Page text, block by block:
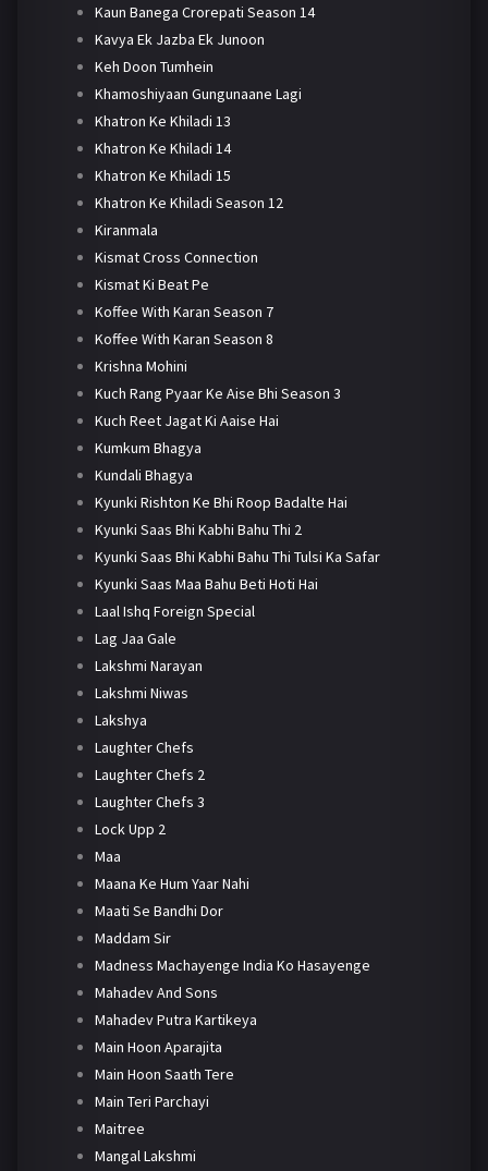
Kaun Banega Crorepati Season 14
Kavya Ek Jazba Ek Junoon
Keh Doon Tumhein
Khamoshiyaan Gungunaane Lagi
Khatron Ke Khiladi 13
Khatron Ke Khiladi 14
Khatron Ke Khiladi 15
Khatron Ke Khiladi Season 12
Kiranmala
Kismat Cross Connection
Kismat Ki Beat Pe
Koffee With Karan Season 7
Koffee With Karan Season 8
Krishna Mohini
Kuch Rang Pyaar Ke Aise Bhi Season 3
Kuch Reet Jagat Ki Aaise Hai
Kumkum Bhagya
Kundali Bhagya
Kyunki Rishton Ke Bhi Roop Badalte Hai
Kyunki Saas Bhi Kabhi Bahu Thi 2
Kyunki Saas Bhi Kabhi Bahu Thi Tulsi Ka Safar
Kyunki Saas Maa Bahu Beti Hoti Hai
Laal Ishq Foreign Special
Lag Jaa Gale
Lakshmi Narayan
Lakshmi Niwas
Lakshya
Laughter Chefs
Laughter Chefs 2
Laughter Chefs 3
Lock Upp 2
Maa
Maana Ke Hum Yaar Nahi
Maati Se Bandhi Dor
Maddam Sir
Madness Machayenge India Ko Hasayenge
Mahadev And Sons
Mahadev Putra Kartikeya
Main Hoon Aparajita
Main Hoon Saath Tere
Main Teri Parchayi
Maitree
Mangal Lakshmi